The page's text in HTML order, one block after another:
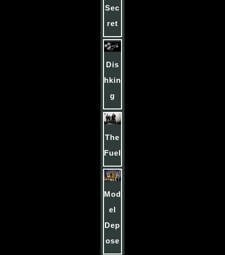
Sec
ret
Dis
hkin
g
The
Fuel
Mod
el
Dep
ose